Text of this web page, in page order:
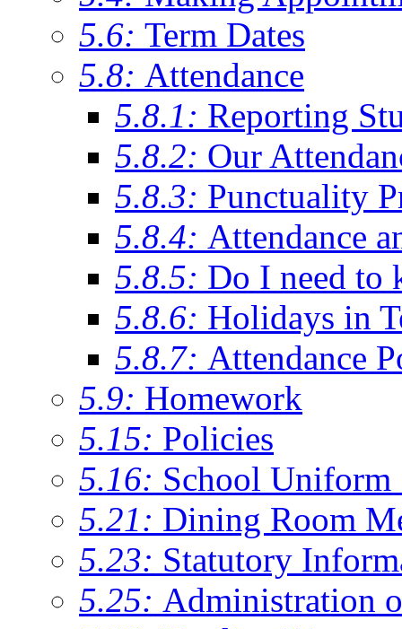
5.6: Term Dates
5.8: Attendance
5.8.1: Reporting
5.8.2: Our
5.8.3: Punctuality
5.8.4: Attendance
5.8.5: Do I need to
5.8.6: Holidays in
5.8.7: Attendance
5.9: Homework
5.15: Policies
5.16: School Uniform
5.21: Dining Room
5.23: Statutory
5.25: Administration